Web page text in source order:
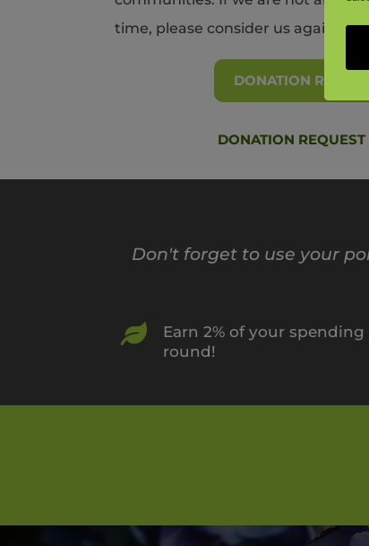
time, please consider us again in
DONATION
DONATION
Don't forget to use your

Earn 2% of your spending
round!